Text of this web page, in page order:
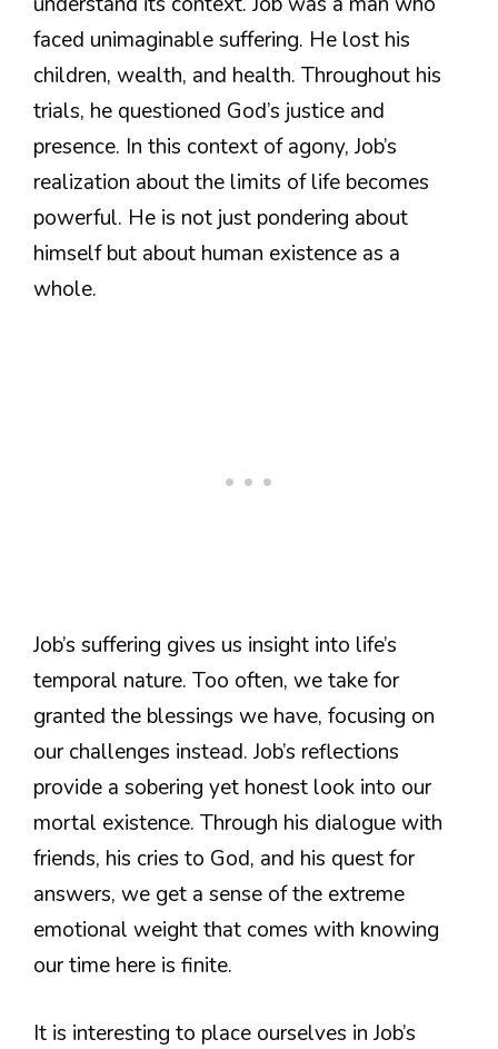
faced unimaginable suffering. He lost his
children, wealth, and health. Throughout his
trials, he questioned God’s justice and
presence. In this context of agony, Job’s
realization about the limits of life becomes
powerful. He is not just pondering about
himself but about human existence as a
whole.
Job’s suffering gives us insight into life’s
temporal nature. Too often, we take for
granted the blessings we have, focusing on
our challenges instead. Job’s reflections
provide a sobering yet honest look into our
mortal existence. Through his dialogue with
friends, his cries to God, and his quest for
answers, we get a sense of the extreme
emotional weight that comes with knowing
our time here is finite.
It is interesting to place ourselves in Job’s